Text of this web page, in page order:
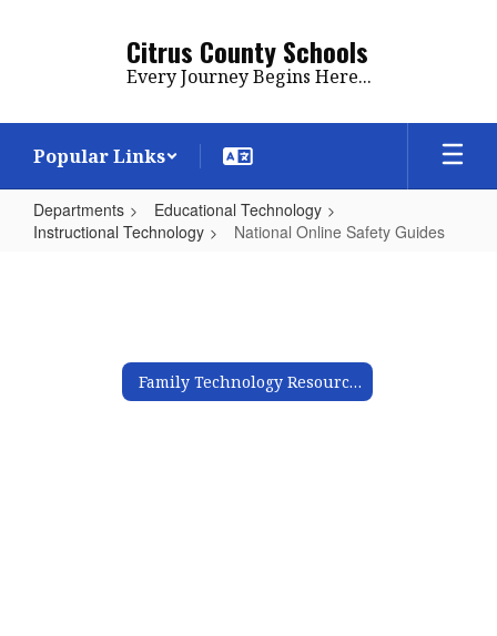
Citrus County Schools
Every Journey Begins Here...
Popular Links
Departments
Educational Technology
Instructional Technology
National Online Safety Guides
Family Technology Resources